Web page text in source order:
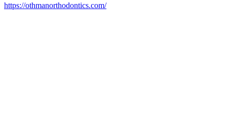
https://othmanorthodontics.com/